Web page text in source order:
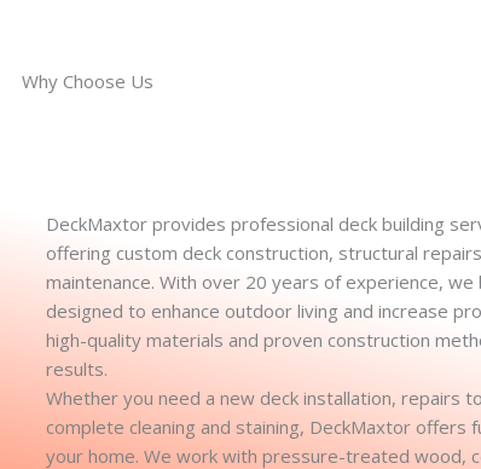
Why Choose Us
DeckMaxtor provides professional deck building
offering custom deck construction, structural
maintenance. With over 20 years of experience, we
designed to enhance outdoor living and increase
high-quality materials and proven construction
results.
Whether you need a new deck installation, repairs
complete cleaning and staining, DeckMaxtor offers
your home. We work with pressure-treated wood,